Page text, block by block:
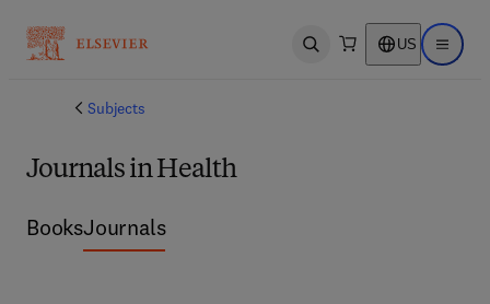
Open search US Open
Subjects
Journals in Health
BooksJournals